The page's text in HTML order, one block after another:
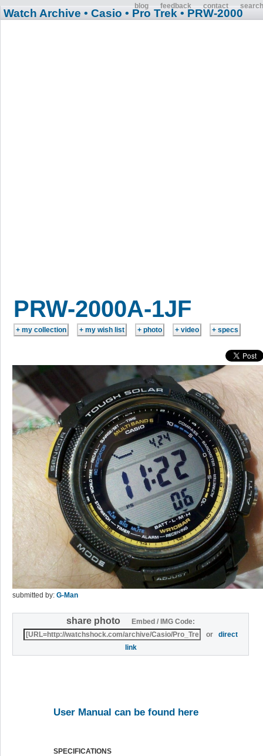
blog feedback contact search
Watch Archive • Casio • Pro Trek • PRW-2000
PRW-2000A-1JF
submitted by: G-Man
share photo
Embed / IMG Code:
ordirect
link
User Manual can be found here
SPECIFICATIONS